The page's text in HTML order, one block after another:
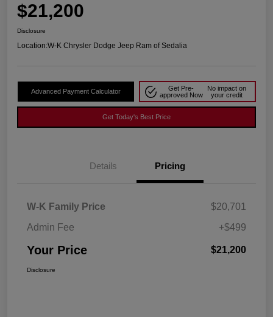
$21,200
Disclosure
Location:W-K Chrysler Dodge Jeep Ram of Sedalia
Advanced Payment Calculator
Get Pre-
approved Now
No impact on
your credit
Get Today's Best Price
Details Pricing
W-K Family Price
$20,701
Admin Fee
+$499
Your Price $21,200
Disclosure